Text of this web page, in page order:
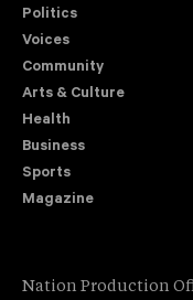
Politics
Voices
Community
Arts & Culture
Health
Business
Sports
Magazine
Nation Production